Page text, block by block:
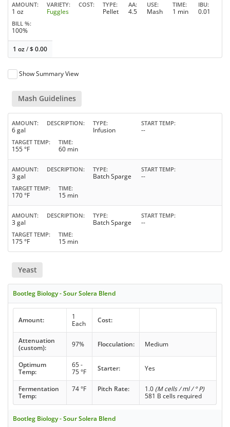
AMOUNT
1 oz
VARIETY
Fuggles
COST TYPE
Pellet
AA
4.5
USE
Mash
TIME
1 min
IBU
0.01
BILL %
100%
1 oz/$0.00
Show Summary View
Mash Guidelines
AMOUNT
6 gal
DESCRIPTION TYPE
Infusion
START TEMP
--
TARGET TEMP
155 °F
TIME
60 min
AMOUNT
3 gal
DESCRIPTION TYPE
Batch Sparge
START TEMP
--
TARGET TEMP
170 °F
TIME
15 min
AMOUNT
3 gal
DESCRIPTION TYPE
Batch Sparge
START TEMP
--
TARGET TEMP
175 °F
TIME
15 min
Yeast
Bootleg Biology - Sour Solera Blend
Amount:
1
Each
Cost:
Attenuation
(custom):
97% Flocculation: Medium
Optimum
Temp:
65 -
75 °F
Starter: Yes
Fermentation
Temp:
74 °F Pitch Rate: 1.0 (M cells / ml / ° P)
581 B cells required
Bootleg Biology - Sour Solera Blend